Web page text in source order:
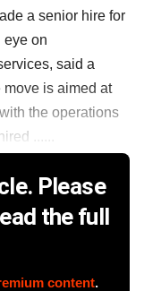
a senior hire for
eye on
said a
is aimed at
the operations
......
Please
the full
content.